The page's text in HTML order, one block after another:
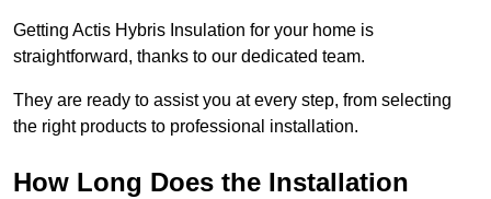
Getting Actis Hybris Insulation for your home is
straightforward, thanks to our dedicated team.
They are ready to assist you at every step, from selecting
the right products to professional installation.
How Long Does the Installation